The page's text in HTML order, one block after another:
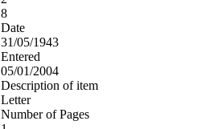
8
Date
31/05/1943
Entered
05/01/2004
Description of item
Letter
Number of Pages